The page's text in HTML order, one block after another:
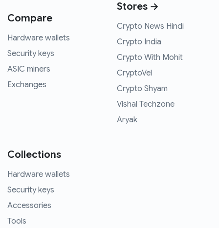
Compare
Hardware wallets
Security keys
ASIC miners
Exchanges
Stores →
Crypto News Hindi
Crypto India
Crypto With Mohit
CryptoVel
Crypto Shyam
Vishal Techzone
Aryak
Collections
Hardware wallets
Security keys
Accessories
Tools